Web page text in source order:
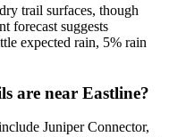
trail surfaces, though
forecast suggests
expected rain, 5% rain
are near Eastline?
Juniper Connector,